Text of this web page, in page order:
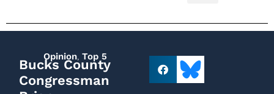
Opinion, Top 5
Bucks County
Congressman